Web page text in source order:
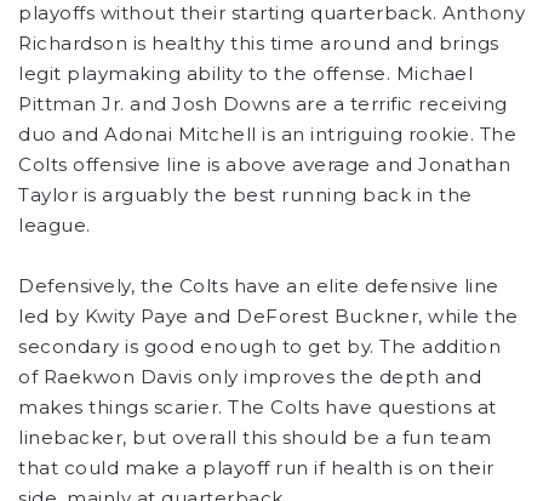
playoffs without their starting quarterback. Anthony
Richardson is healthy this time around and brings
legit playmaking ability to the offense. Michael
Pittman Jr. and Josh Downs are a terrific receiving
duo and Adonai Mitchell is an intriguing rookie. The
Colts offensive line is above average and Jonathan
Taylor is arguably the best running back in the
league.
Defensively, the Colts have an elite defensive line
led by Kwity Paye and DeForest Buckner, while the
secondary is good enough to get by. The addition
of Raekwon Davis only improves the depth and
makes things scarier. The Colts have questions at
linebacker, but overall this should be a fun team
that could make a playoff run if health is on their